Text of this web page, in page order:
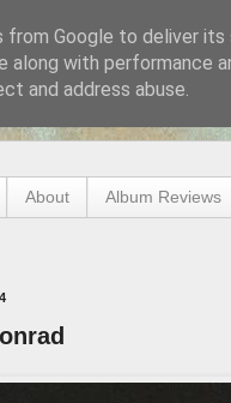
About Album Reviews
Google to deliver
along with performance
and address abuse.